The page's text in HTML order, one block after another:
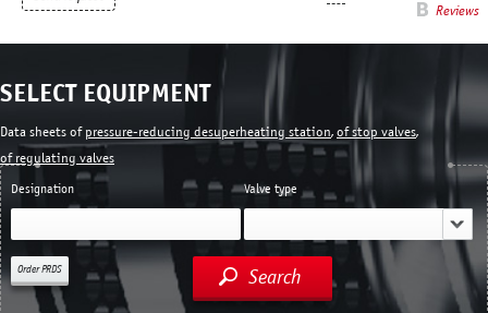
Reviews
SELECT EQUIPMENT
Designation Valve type
Search
Order PRDS
Data sheets of pressure-reducing desuperheating station, of stop valves,
of regulating valves